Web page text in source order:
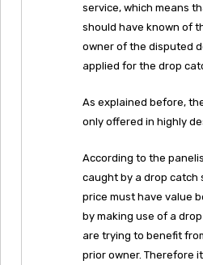
service, which means
should have known of
owner of the disputed
applied for the drop
As explained before,
only offered in highly
According to the
caught by a drop catch
price must have value
by making use of a
are trying to benefit
prior owner. Therefore